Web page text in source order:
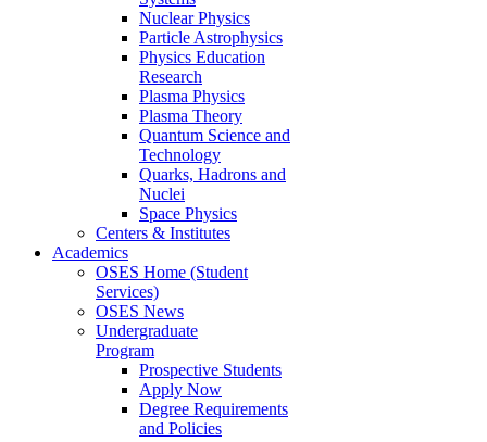
Nuclear Physics
Particle Astrophysics
Physics Education
Research
Plasma Physics
Plasma Theory
Quantum Science and
Technology
Quarks, Hadrons and
Nuclei
Space Physics
Centers & Institutes
Academics
OSES Home (Student
Services)
OSES News
Undergraduate
Program
Prospective Students
Apply Now
Degree Requirements
and Policies